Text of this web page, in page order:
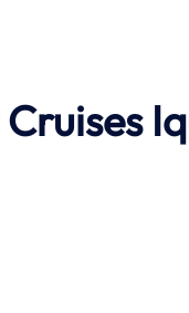
Cruises